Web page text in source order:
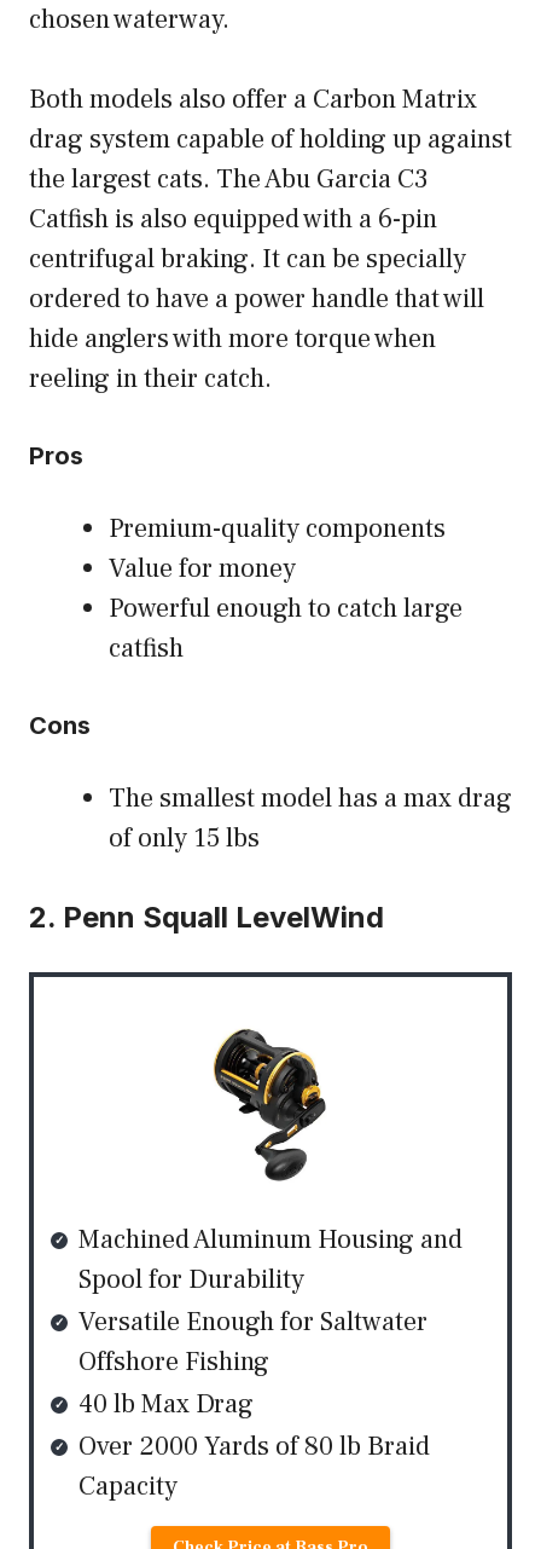
chosen waterway.
Both models also offer a Carbon Matrix
drag system capable of holding up against
the largest cats. The Abu Garcia C3
Catfish is also equipped with a 6-pin
centrifugal braking. It can be specially
ordered to have a power handle that will
hide anglers with more torque when
reeling in their catch.
Pros
Premium-quality components
Value for money
Powerful enough to catch large
catfish
Cons
The smallest model has a max drag
of only 15 lbs
2. Penn Squall LevelWind
Machined Aluminum Housing and
Spool for Durability
Versatile Enough for Saltwater
Offshore Fishing
40 lb Max Drag
Over 2000 Yards of 80 lb Braid
Capacity